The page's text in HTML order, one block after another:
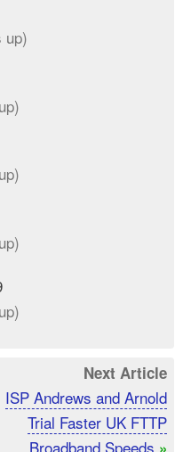
up)
Next Article
ISP Andrews and Arnold
Trial Faster UK FTTP
Broadband Speeds »